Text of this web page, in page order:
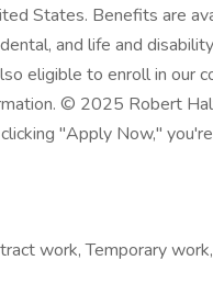
States. Benefits are
and life and
eligible to enroll in our
© 2025 Robert
"Apply Now,"
work, Temporary